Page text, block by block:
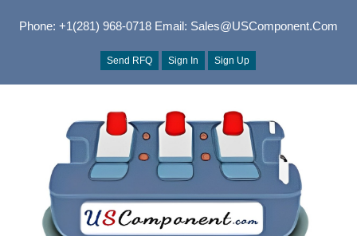
Phone: +1(281) 968-0718Email: Sales@USComponent.com
Send RFQ Sign In Sign Up